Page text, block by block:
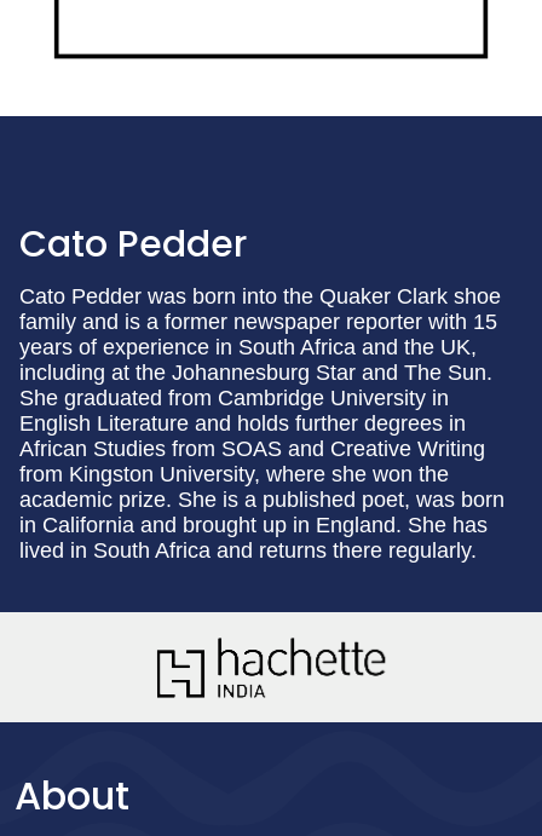
Cato Pedder
Cato Pedder was born into the Quaker Clark shoe
family and is a former newspaper reporter with 15
years of experience in South Africa and the UK,
including at the Johannesburg Star and The Sun.
She graduated from Cambridge University in
English Literature and holds further degrees in
African Studies from SOAS and Creative Writing
from Kingston University, where she won the
academic prize. She is a published poet, was born
in California and brought up in England. She has
lived in South Africa and returns there regularly.
About